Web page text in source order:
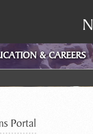
& CAREERS
Portal